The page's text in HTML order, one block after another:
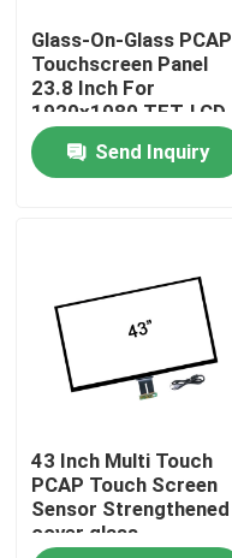
Home
Factory Tour
Contact Us
Glass-On-Glass PCAP
Touchscreen Panel
23.8 Inch For
1920x1080 TFT-LCD
Panel
Send Inquiry
43 Inch Multi Touch
PCAP Touch Screen
Sensor Strengthened
cover glass